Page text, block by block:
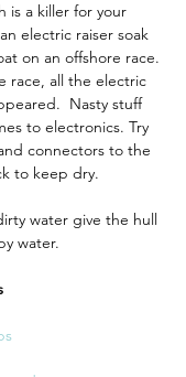
is a killer for your
electric raiser soak
on an offshore race.
race, all the electric
Nasty stuff
to electronics. Try
connectors to the
to keep dry.
water give the hull
water.
s